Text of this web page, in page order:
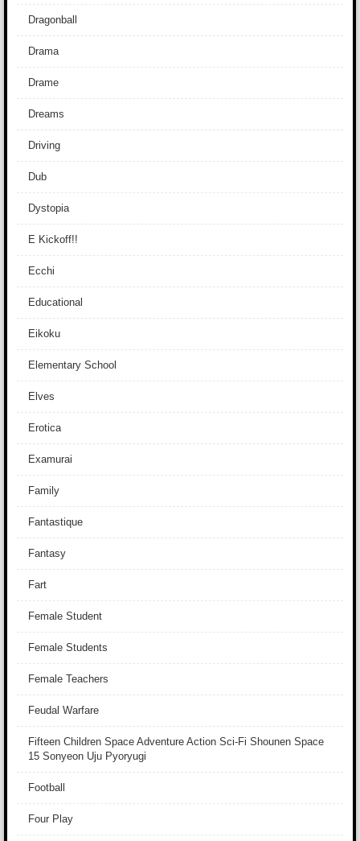
Dragonball
Drama
Drame
Dreams
Driving
Dub
Dystopia
E Kickoff!!
Ecchi
Educational
Eikoku
Elementary School
Elves
Erotica
Examurai
Family
Fantastique
Fantasy
Fart
Female Student
Female Students
Female Teachers
Feudal Warfare
Fifteen Children Space Adventure Action Sci-Fi Shounen Space
15 Sonyeon Uju Pyoryugi
Football
Four Play